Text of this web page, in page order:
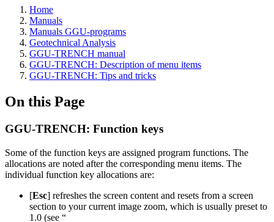
Home
Manuals
Manuals GGU-programs
Geotechnical Analysis
GGU-TRENCH manual
GGU-TRENCH: Description of menu items
GGU-TRENCH: Tips and tricks
On this Page
GGU-TRENCH: Function keys
Some of the function keys are assigned program functions. The
allocations are noted after the corresponding menu items. The
individual function key allocations are:
[Esc] refreshes the screen content and resets from a screen
section to your current image zoom, which is usually preset to
1.0 (see “